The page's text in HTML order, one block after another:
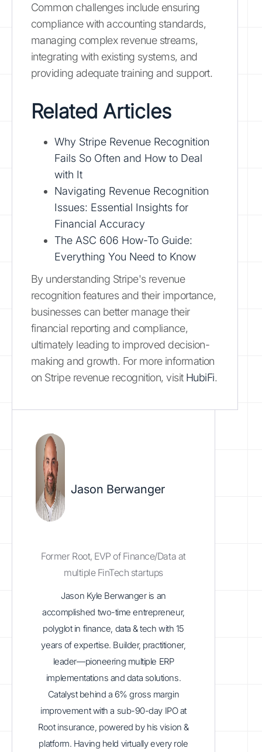
Common challenges include ensuring
compliance with accounting standards,
managing complex revenue streams,
integrating with existing systems, and
providing adequate training and support.
Related Articles
Why Stripe Revenue Recognition
Fails So Often and How to Deal
with It
Navigating Revenue Recognition
Issues: Essential Insights for
Financial Accuracy
The ASC 606 How-To Guide:
Everything You Need to Know
By understanding Stripe's revenue
recognition features and their importance,
businesses can better manage their
financial reporting and compliance,
ultimately leading to improved decision-
making and growth. For more information
on Stripe revenue recognition, visit HubiFi.
Jason Berwanger
Former Root, EVP of Finance/Data at
multiple FinTech startups
Jason Kyle Berwanger is an
accomplished two-time entrepreneur,
polyglot in finance, data & tech with 15
years of expertise. Builder, practitioner,
leader—pioneering multiple ERP
implementations and data solutions.
Catalyst behind a 6% gross margin
improvement with a sub-90-day IPO at
Root insurance, powered by his vision &
platform. Having held virtually every role